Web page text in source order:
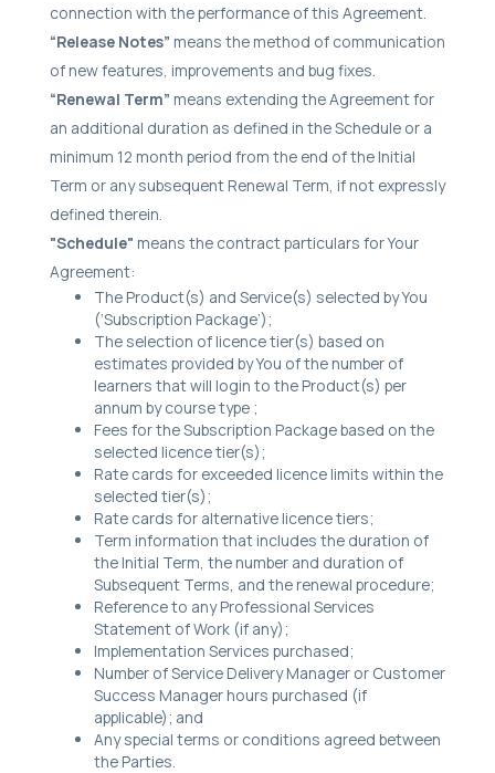
connection with the performance of this Agreement.
“Release Notes” means the method of communication
of new features, improvements and bug fixes.
“Renewal Term” means extending the Agreement for
an additional duration as defined in the Schedule or a
minimum 12 month period from the end of the Initial
Term or any subsequent Renewal Term, if not expressly
defined therein.
"Schedule" means the contract particulars for Your
Agreement:
The Product(s) and Service(s) selected by You
(‘Subscription Package’);
The selection of licence tier(s) based on
estimates provided by You of the number of
learners that will login to the Product(s) per
annum by course type ;
Fees for the Subscription Package based on the
selected licence tier(s);
Rate cards for exceeded licence limits within the
selected tier(s);
Rate cards for alternative licence tiers;
Term information that includes the duration of
the Initial Term, the number and duration of
Subsequent Terms, and the renewal procedure;
Reference to any Professional Services
Statement of Work (if any);
Implementation Services purchased;
Number of Service Delivery Manager or Customer
Success Manager hours purchased (if
applicable); and
Any special terms or conditions agreed between
the Parties.